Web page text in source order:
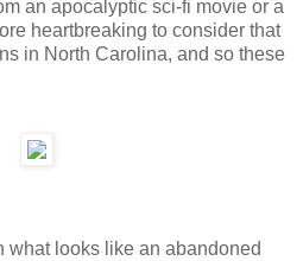
an apocalyptic sci-fi movie or a
heartbreaking to consider that
in North Carolina, and so these
what looks like an abandoned